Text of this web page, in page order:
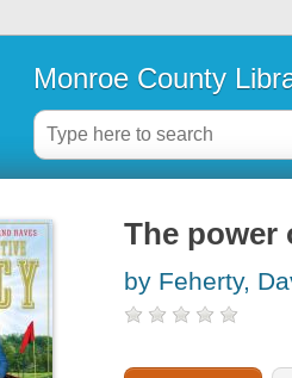
Monroe County
The power
by Feherty,